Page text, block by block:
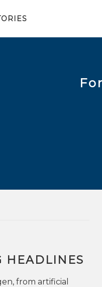
HEADLINES
from artificial